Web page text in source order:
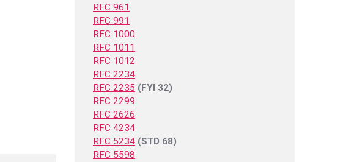
RFC 961
RFC 991
RFC 1000
RFC 1011
RFC 1012
RFC 2234
RFC 2235 (FYI 32)
RFC 2299
RFC 2626
RFC 4234
RFC 5234 (STD 68)
RFC 5598